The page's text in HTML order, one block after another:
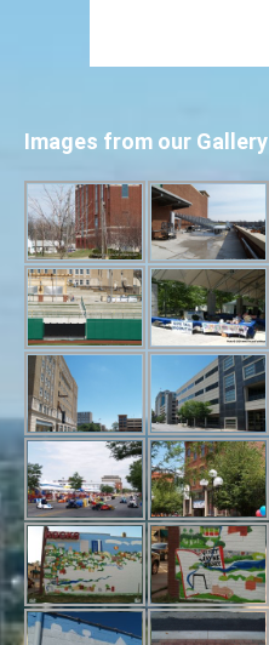
Images from our Gallery